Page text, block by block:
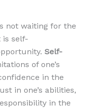
not waiting for the
self-
Self-
of one’s
in the
in one’s abilities,
in the